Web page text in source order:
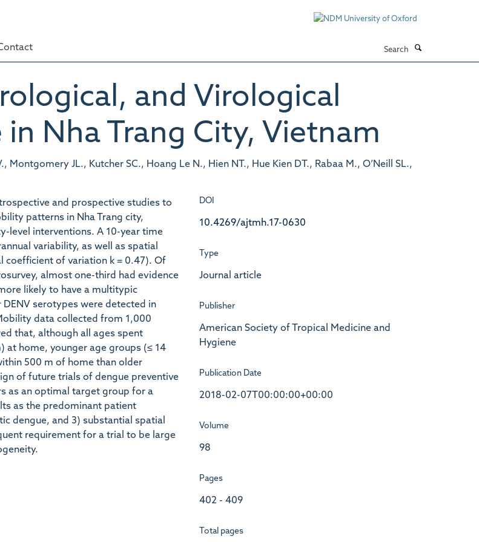
and Virological
Nha Trang City, Vietnam
Montgomery JL., Kutcher SC., Hoang Le N., Hien NT., Hue Kien DT., Rabaa M., O’Neill SL.,
and prospective studies to
patterns in Nha Trang city,
level interventions. A 10-year time
variability, as well as spatial
coefficient of variation k = 0.47). Of
almost one-third had evidence
likely to have a multitypic
serotypes were detected in
data collected from 1,000
that, although all ages spent
home, younger age groups (≤ 14
500 m of home than older
of future trials of dengue preventive
as an optimal target group for a
as the predominant patient
dengue, and 3) substantial spatial
requirement for a trial to be large
DOI
10.4269/ajtmh.17-0630
Type
Journal article
Publisher
American Society of Tropical Medicine and
Hygiene
Publication Date
2018-02-07T00:00:00+00:00
Volume
98
Pages
402 - 409
Total pages